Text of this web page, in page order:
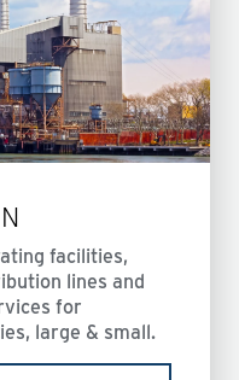
facilities,
lines and
for
large & small.